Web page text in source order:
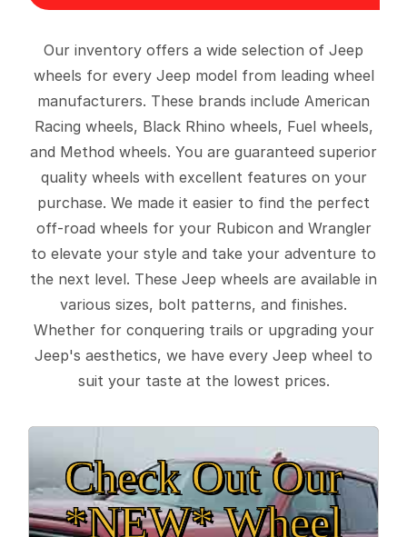
Our inventory offers a wide selection of Jeep
wheels for every Jeep model from leading wheel
manufacturers. These brands include American
Racing wheels, Black Rhino wheels, Fuel wheels,
and Method wheels. You are guaranteed superior
quality wheels with excellent features on your
purchase. We made it easier to find the perfect
off-road wheels for your Rubicon and Wrangler
to elevate your style and take your adventure to
the next level. These Jeep wheels are available in
various sizes, bolt patterns, and finishes.
Whether for conquering trails or upgrading your
Jeep's aesthetics, we have every Jeep wheel to
suit your taste at the lowest prices.
Check Out Our
*NEW* Wheel